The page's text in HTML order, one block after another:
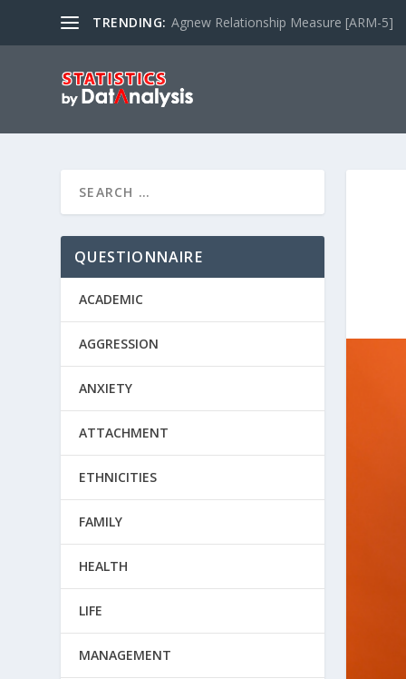
TRENDING: Agnew Relationship Measure [ARM-5]
QUESTIONNAIRE
ACADEMIC
AGGRESSION
ANXIETY
ATTACHMENT
ETHNICITIES
FAMILY
HEALTH
LIFE
MANAGEMENT